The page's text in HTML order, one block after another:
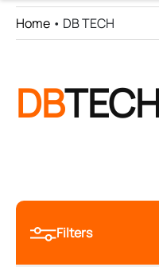
Home • DB TECH
DB
Filters